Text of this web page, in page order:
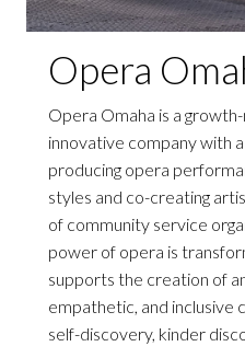
Opera
Opera Omaha is a
innovative company with
producing opera
styles and co-creating
of community service
power of opera is
supports the creation of
empathetic, and inclusive
self-discovery, kinder